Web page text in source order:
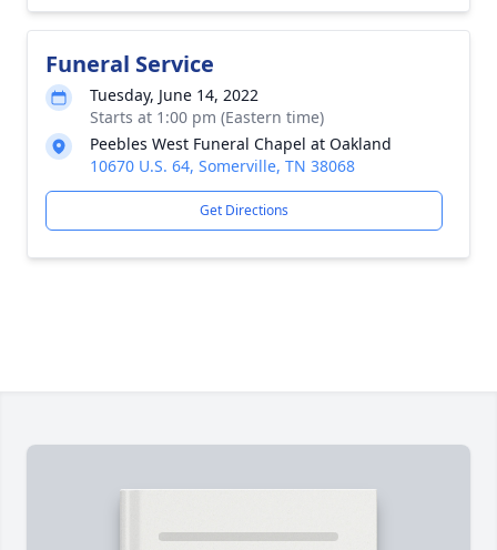
Funeral Service
Tuesday, June 14, 2022
Starts at 1:00 pm (Eastern time)
Peebles West Funeral Chapel at Oakland
10670 U.S. 64, Somerville, TN 38068
Get Directions